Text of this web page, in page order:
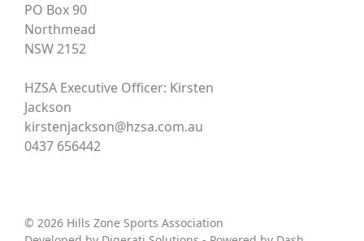
PO Box 90
Northmead
NSW 2152
HZSA Executive Officer: Kirsten
Jackson
kirstenjackson@hzsa.com.au
0437 656442
© 2026 Hills Zone Sports Association